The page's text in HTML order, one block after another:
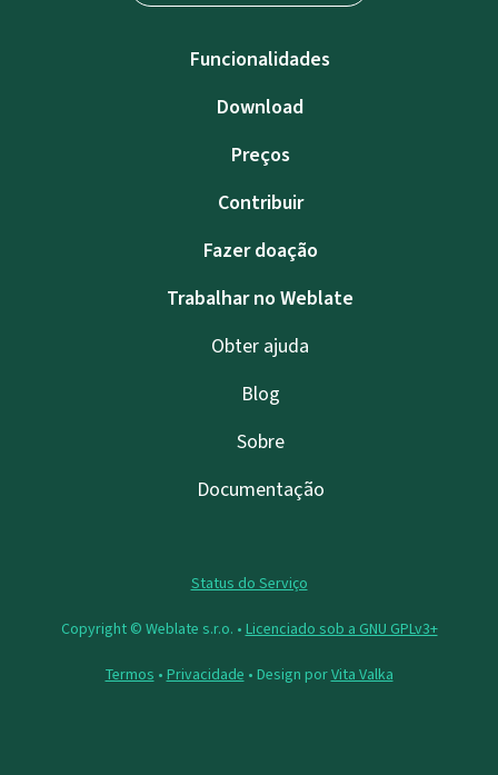
Funcionalidades
Download
Preços
Contribuir
Fazer doação
Trabalhar no Weblate
Obter ajuda
Blog
Sobre
Documentação
Status do Serviço
Copyright © Weblate s.r.o. • Licenciado sob a GNU GPLv3+
Termos • Privacidade • Design porVita Valka